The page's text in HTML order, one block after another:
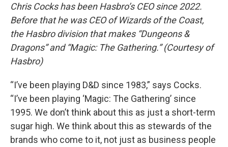
Chris Cocks has been Hasbro’s CEO since 2022.
Before that he was CEO of Wizards of the Coast,
the Hasbro division that makes “Dungeons &
Dragons” and “Magic: The Gathering.” (Courtesy of
Hasbro)
“I’ve been playing D&D since 1983,” says Cocks.
“I’ve been playing ‘Magic: The Gathering’ since
1995. We don’t think about this as just a short-term
sugar high. We think about this as stewards of the
brands who come to it, not just as business people